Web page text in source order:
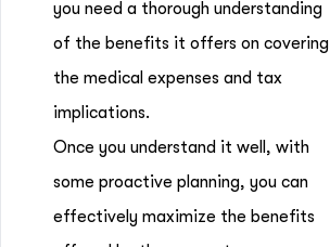
you need a thorough understanding
of the benefits it offers on covering
the medical expenses and tax
implications.
Once you understand it well, with
some proactive planning, you can
effectively maximize the benefits